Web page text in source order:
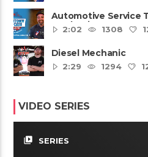
Automotive Service
Mechanics
2:02 1308
Diesel Mechanic
2:29
1294
VIDEO SERIES
video_library SERIES